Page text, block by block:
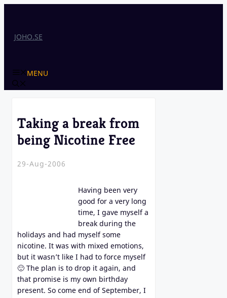
JOHO.SE
MENU
Taking a break from
being Nicotine Free
29-Aug-2006
Having been very
good for a very long
time, I gave myself a
break during the
holidays and had myself some
nicotine. It was with mixed emotions,
but it wasn’t like I had to force myself
🙂 The plan is to drop it again, and
that promise is my own birthday
present. So come end of September, I